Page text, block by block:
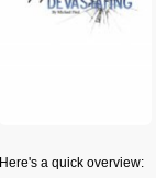
Here's a quick overview: